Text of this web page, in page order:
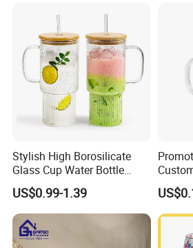
Coffee Tea Water Milk Wine
Beer Drinking Cup Mugs
Stylish High Borosilicate
Glass Cup Water Bottle
Drinking Glass Tumbler with
Bamboo Lid and Straw
US$0.99-1.39
Glass
for